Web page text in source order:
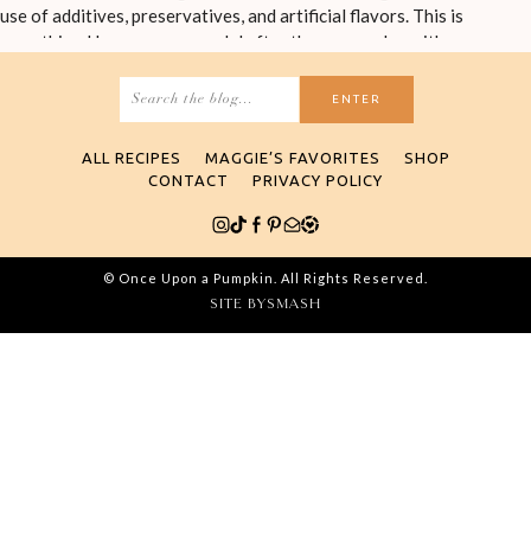
ALL RECIPES MAGGIE’S FAVORITES
SHOP
CONTACT
PRIVACY POLICY
© Once Upon a Pumpkin. All Rights Reserved.
SITE BYSMASH